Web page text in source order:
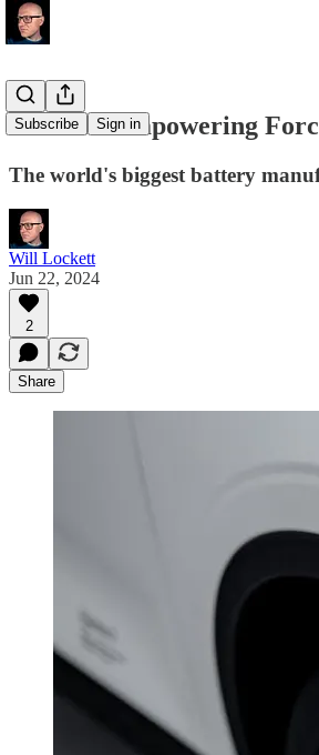
Subscribe Sign in
Are EVs Empowering
The world's biggest battery
Will Lockett
Jun 22, 2024
2
Share